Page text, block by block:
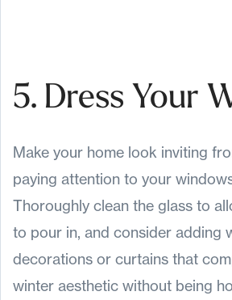
5. Dress Your
Make your home look inviting
paying attention to your
Thoroughly clean the glass to
to pour in, and consider adding
decorations or curtains that
winter aesthetic without being